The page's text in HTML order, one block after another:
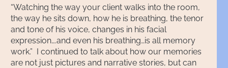
“Watching the way your client walks into the room,
the way he sits down, how he is breathing, the tenor
and tone of his voice, changes in his facial
expression….and even his breathing…is all memory
work.” I continued to talk about how our memories
are not just pictures and narrative stories, but can